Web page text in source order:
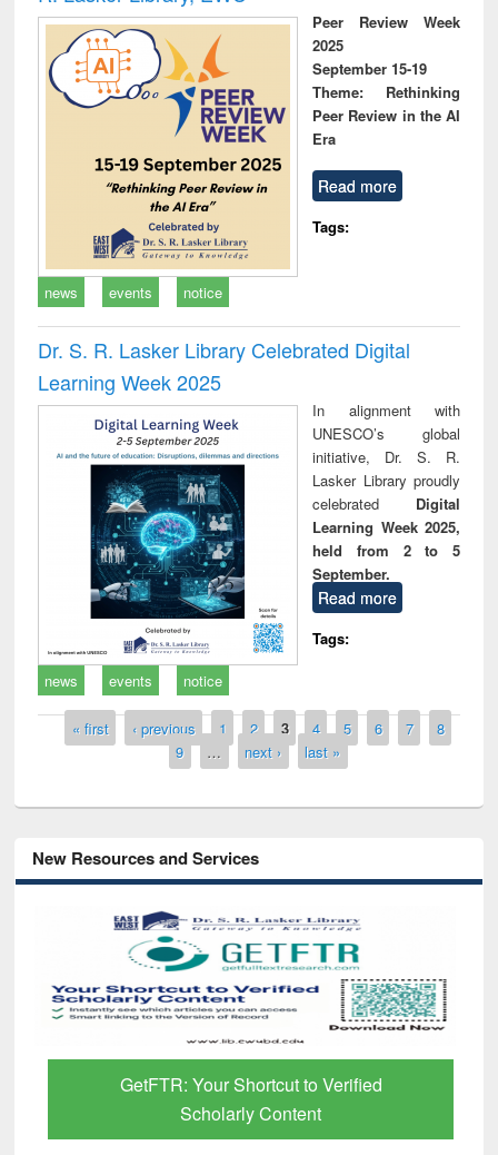
Peer Review Week
2025
September 15-19
Theme: Rethinking
Peer Review in the AI
Era
Read more
Tags:
news events notice
Dr. S. R. Lasker Library Celebrated Digital
Learning Week 2025
In alignment with
UNESCO’s global
initiative, Dr. S. R.
Lasker Library proudly
celebrated Digital
Learning Week 2025,
held from 2 to 5
September.
Read more
Tags:
news
events notice
Pages
« first ‹ previous 1 2 3 4 5 6 7
8
9
… next › last »
New Resources and Services
GetFTR: Your Shortcut to Verified
Scholarly Content